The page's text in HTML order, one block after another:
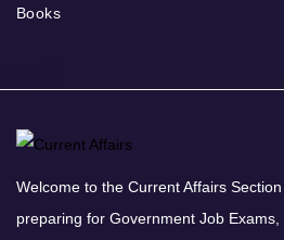
Books
Welcome to the Current Affairs
preparing for Government Job